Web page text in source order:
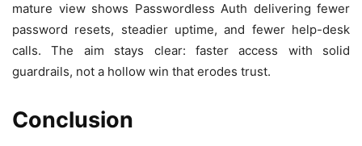
mature view shows Passwordless Auth delivering fewer
password resets, steadier uptime, and fewer help-desk
calls. The aim stays clear: faster access with solid
guardrails, not a hollow win that erodes trust.
Conclusion